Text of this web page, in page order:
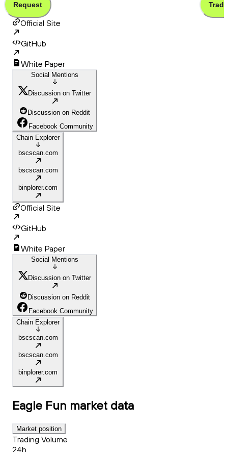
Request Trade
Official Site
GitHub
White Paper
Social Mentions
Discussion on Twitter
Discussion on Reddit
Facebook Community
Chain Explorer
bscscan.com
bscscan.com
binplorer.com
Official Site
GitHub
White Paper
Social Mentions
Discussion on Twitter
Discussion on Reddit
Facebook Community
Chain Explorer
bscscan.com
bscscan.com
binplorer.com
Eagle Fun market data
Market position
Trading Volume
24h